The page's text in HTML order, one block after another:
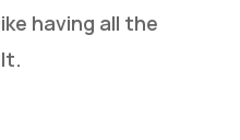
having all the